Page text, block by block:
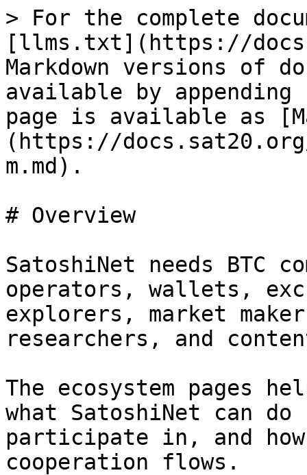
> For the complete
[llms.txt](https://
Markdown versions of
available by
page is available as
(https://
m.md).
# Overview
SatoshiNet needs BTC
operators, wallets,
explorers, market
researchers, and
The ecosystem pages
what SatoshiNet can do
participate in, and
cooperation flows.